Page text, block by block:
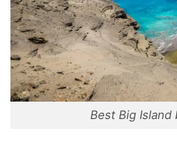
Best Big Island